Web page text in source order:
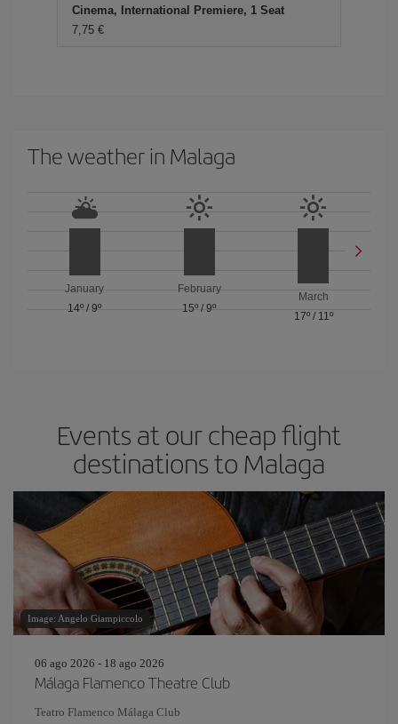
Cinema, International Premiere, 1 Seat
7,75 €
The weather in Malaga
January
14º /9º
February
15º / 9º
March
17º/ 11º
Events at our cheap flight
destinations to Malaga
Image: Angelo Giampiccolo
06 ago 2026 - 18 ago 2026
Málaga Flamenco Theatre Club
Teatro Flamenco Málaga Club